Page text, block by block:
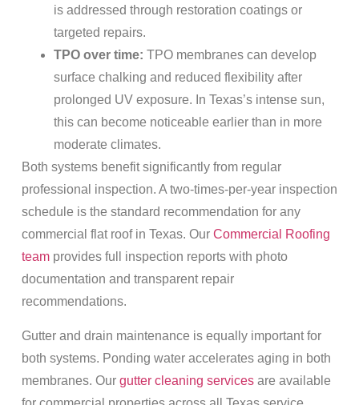
is addressed through restoration coatings or
targeted repairs.
TPO over time: TPO membranes can develop
surface chalking and reduced flexibility after
prolonged UV exposure. In Texas’s intense sun,
this can become noticeable earlier than in more
moderate climates.
Both systems benefit significantly from regular
professional inspection. A two-times-per-year inspection
schedule is the standard recommendation for any
commercial flat roof in Texas. Our Commercial Roofing
teamprovides full inspection reports with photo
documentation and transparent repair
recommendations.
Gutter and drain maintenance is equally important for
both systems. Ponding water accelerates aging in both
membranes. Our gutter cleaning servicesare available